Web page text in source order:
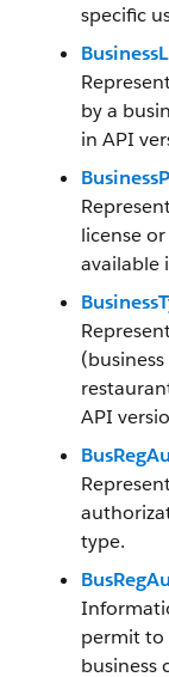
specific
by a
in API
license
available
API
type.
permit to
business